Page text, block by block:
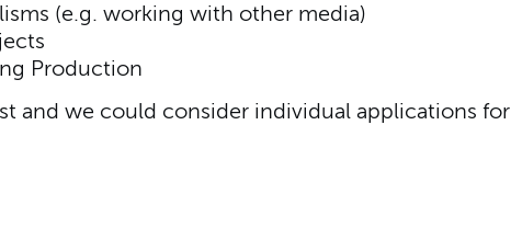
(e.g. working with other media)
Production
and we could consider individual applications for